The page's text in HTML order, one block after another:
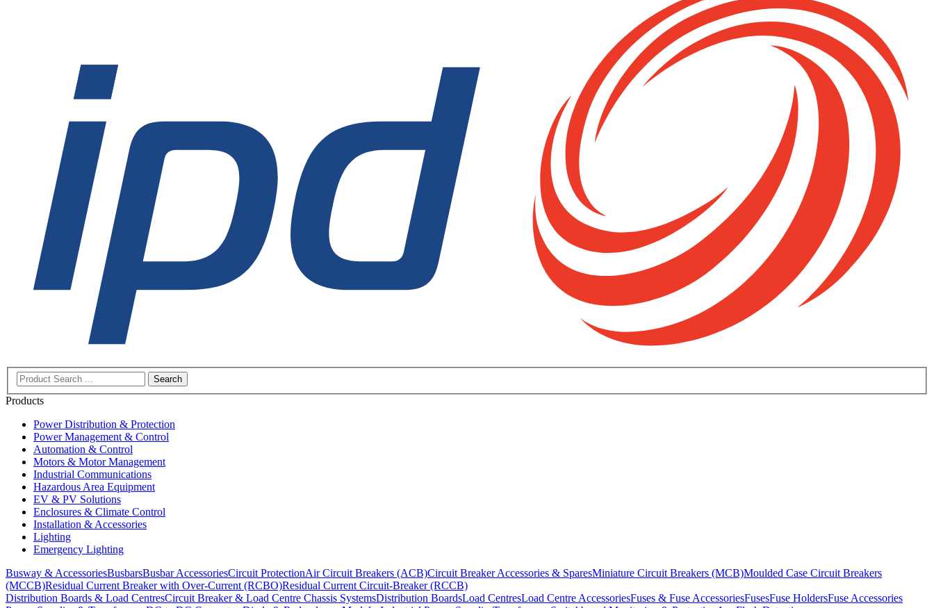
Search
Products
Power Distribution & Protection
Power Management & Control
Automation & Control
Motors & Motor Management
Industrial Communications
Hazardous Area Equipment
EV & PV Solutions
Enclosures & Climate Control
Installation & Accessories
Lighting
Emergency Lighting
Busway & AccessoriesBusbarsBusbar AccessoriesCircuit ProtectionAir Circuit Breakers (ACB)Circuit Breaker Accessories & SparesMiniature Circuit Breakers (MCB)Moulded Case Circuit Breakers
(MCCB)Residual Current Breaker with Over-Current (RCBO)Residual Current Circuit-Breaker (RCCB)
Distribution Boards & Load CentresCircuit Breaker & Load Centre Chassis SystemsDistribution BoardsLoad CentresLoad Centre AccessoriesFuses & Fuse AccessoriesFusesFuse HoldersFuse Accessories